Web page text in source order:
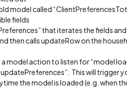
model called
fields
that iterates the fields
then calls updateRow on the
model action to listen for “model
This will trigger
the model is loaded (e.g. when